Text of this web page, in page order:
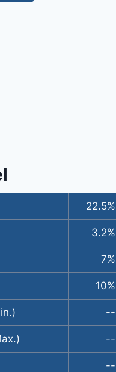
22.5%
3.2%
7%
10%
--
--
--